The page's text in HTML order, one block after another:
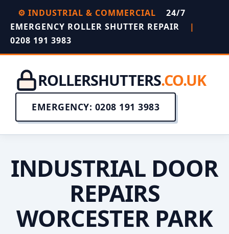
⚙️ INDUSTRIAL & COMMERCIAL
24/7
EMERGENCY ROLLER SHUTTER REPAIR
|
0208 191 3983
ROLLERSHUTTERS.CO.UK
EMERGENCY: 0208 191 3983
INDUSTRIAL DOOR
REPAIRS
WORCESTER PARK